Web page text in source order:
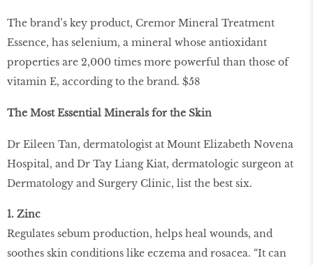
The brand’s key product, Cremor Mineral Treatment
Essence, has selenium, a mineral whose antioxidant
properties are 2,000 times more powerful than those of
vitamin E, according to the brand. $58
The Most Essential Minerals for the Skin
Dr Eileen Tan, dermatologist at Mount Elizabeth Novena
Hospital, and Dr Tay Liang Kiat, dermatologic surgeon at
Dermatology and Surgery Clinic, list the best six.
1. Zinc
Regulates sebum production, helps heal wounds, and
soothes skin conditions like eczema and rosacea. “It can